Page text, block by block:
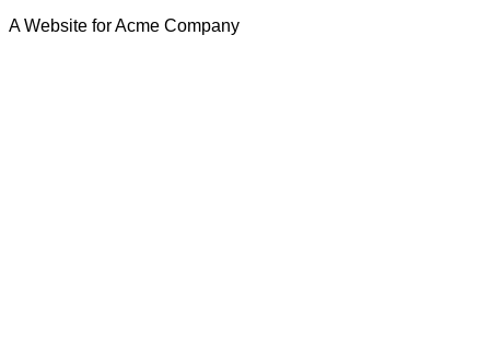
A Website for Acme Company